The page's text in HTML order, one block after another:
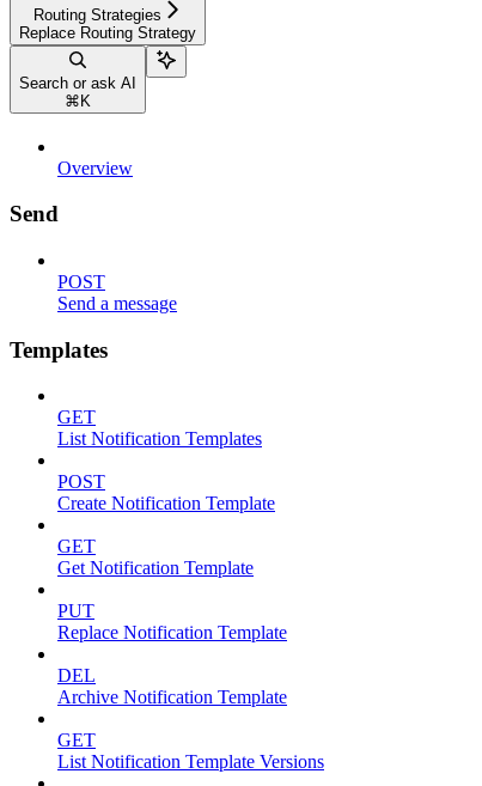
Routing Strategies
Replace Routing Strategy
Search or ask AI
⌘ K
Overview
Send
POST
Send a message
Templates
GET
List Notification Templates
POST
Create Notification Template
GET
Get Notification Template
PUT
Replace Notification Template
DEL
Archive Notification Template
GET
List Notification Template Versions